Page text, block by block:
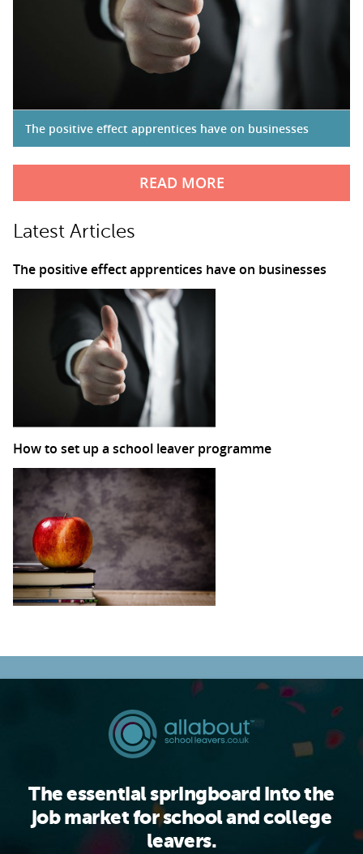
The positive effect apprentices have on businesses
READ MORE
Latest Articles
The positive effect apprentices have on businesses
How to set up a school leaver programme
The essential springboard into the
job market for school and college
leavers.